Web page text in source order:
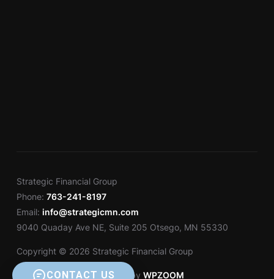
Strategic Financial Group
Phone: 763-241-8197
Email: info@strategicmn.com
9040 Quaday Ave NE, Suite 205 Otsego, MN 55330
Copyright © 2026 Strategic Financial Group
Designed by WPZOOM
CONTACT US